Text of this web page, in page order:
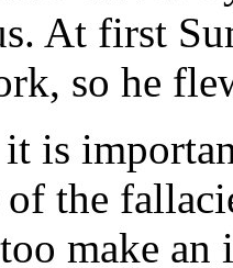
At first
so he
is
of the
make an